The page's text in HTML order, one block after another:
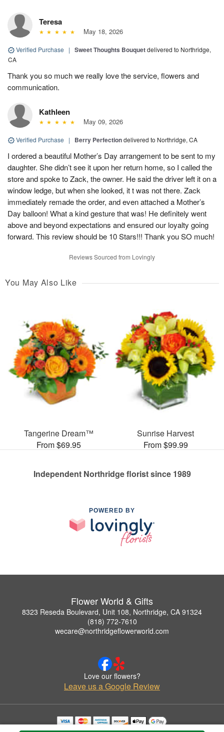
Teresa
May 18, 2026
Verified Purchase | Sweet Thoughts Bouquetdelivered to Northridge,
CA
Thank you so much we really love the service, flowers and
communication.
Kathleen
May 09, 2026
Verified Purchase | Berry Perfectiondelivered to Northridge, CA
I ordered a beautiful Mother’s Day arrangement to be sent to my
daughter. She didn’t see it upon her return home, so I called the
store and spoke to Zack, the owner. He said the driver left it on a
window ledge, but when she looked, it t was not there. Zack
immediately remade the order, and even attached a Mother’s
Day balloon! What a kind gesture that was! He definitely went
above and beyond expectations and ensured our loyalty going
forward. This review should be 10 Stars!!! Thank you SO much!
Reviews Sourced from Lovingly
You May Also Like
Tangerine Dream™
From $69.95
Sunrise Harvest
From $99.99
Independent Northridge florist since 1989
POWERED BY
Flower World & Gifts
8323 Reseda Boulevard, Unit 108, Northridge, CA 91324
(818) 772-7610
wecare@northridgeflowerworld.com
Love our flowers?
Leave us a Google Review